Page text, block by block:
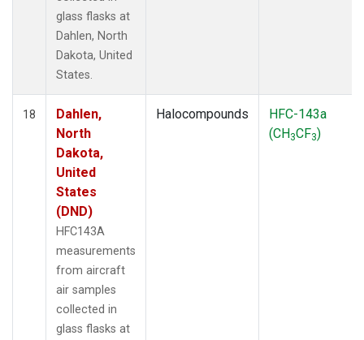
glass flasks at
Dahlen, North
Dakota, United
States.
18
Dahlen,
North
Dakota,
United
States
(DND)
HFC143A
measurements
from aircraft
air samples
collected in
glass flasks at
Halocompounds
HFC-143a
(CH3CF3)